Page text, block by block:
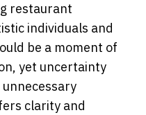
restaurant
individuals and
be a moment of
yet uncertainty
clarity and